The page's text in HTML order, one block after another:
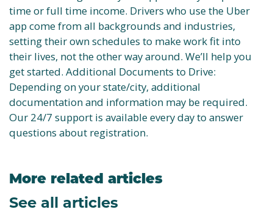
time or full time income. Drivers who use the Uber
app come from all backgrounds and industries,
setting their own schedules to make work fit into
their lives, not the other way around. We’ll help you
get started. Additional Documents to Drive:
Depending on your state/city, additional
documentation and information may be required.
Our 24/7 support is available every day to answer
questions about registration.
More related articles
See all articles